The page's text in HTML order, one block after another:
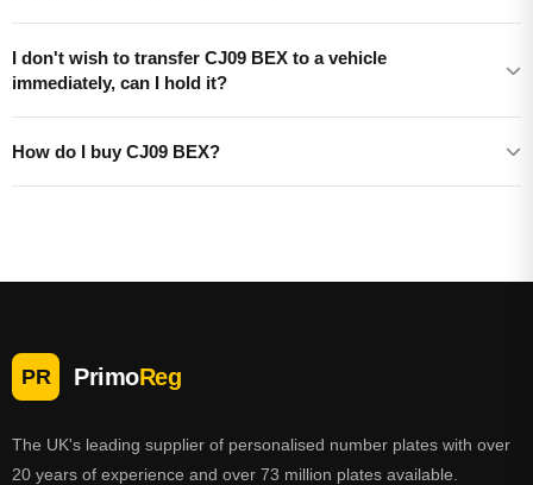
I don't wish to transfer CJ09 BEX to a vehicle
immediately, can I hold it?
How do I buy CJ09 BEX?
PR PrimoReg
The UK's leading supplier of personalised number plates with over
20 years of experience and over 73 million plates available.